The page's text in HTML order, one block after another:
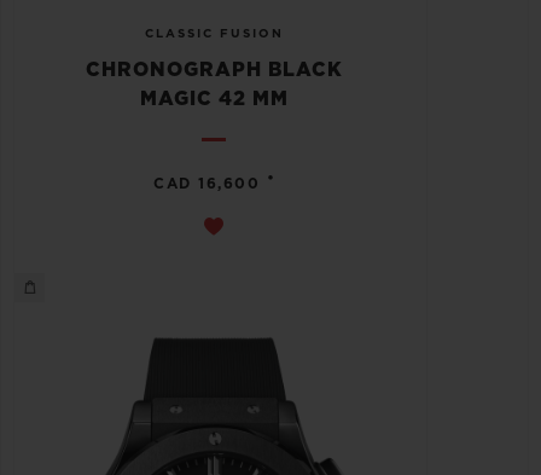
CLASSIC FUSION
CHRONOGRAPH BLACK
MAGIC 42 MM
CAD 16,600 •